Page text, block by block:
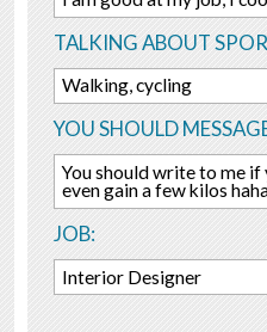
TALKING ABOUT
Walking, cycling
YOU SHOULD
You should write to me
even gain a few kilos
JOB:
Interior Designer